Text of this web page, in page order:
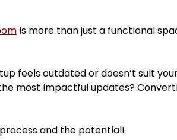
renovation
5 stars.
is more than just a functional
feels outdated or doesn’t suit
most impactful updates?
and the potential!